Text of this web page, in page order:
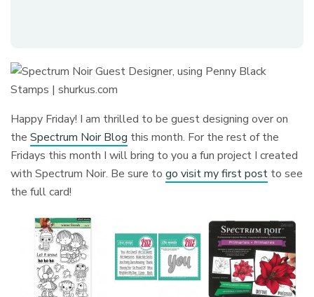
Happy Friday! I am thrilled to be guest designing over on
theSpectrum Noir Blog this month. For the rest of the
Fridays this month I will bring to you a fun project I created
with Spectrum Noir. Be sure togo visit my first post to see
the full card!